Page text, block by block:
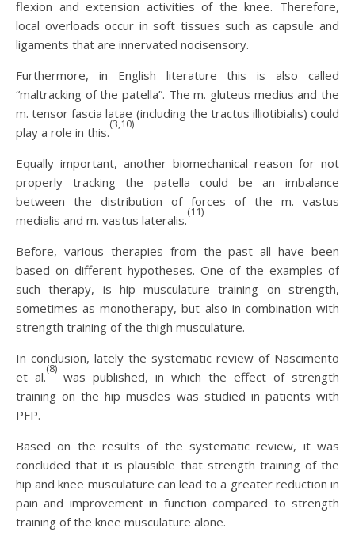
flexion and extension activities of the knee. Therefore,
local overloads occur in soft tissues such as capsule and
ligaments that are innervated nocisensory.
Furthermore, in English literature this is also called
“maltracking of the patella”. The m. gluteus medius and the
m. tensor fascia latae (including the tractus illiotibialis) could
play a role in this.
(3,10)
Equally important, another biomechanical reason for not
properly tracking the patella could be an imbalance
between the distribution of forces of the m. vastus
medialis and m. vastus lateralis.
(11)
Before, various therapies from the past all have been
based on different hypotheses. One of the examples of
such therapy, is hip musculature training on strength,
sometimes as monotherapy, but also in combination with
strength training of the thigh musculature.
In conclusion, lately the systematic review of Nascimento
et al.
(8)
was published, in which the effect of strength
training on the hip muscles was studied in patients with
PFP.
Based on the results of the systematic review, it was
concluded that it is plausible that strength training of the
hip and knee musculature can lead to a greater reduction in
pain and improvement in function compared to strength
training of the knee musculature alone.